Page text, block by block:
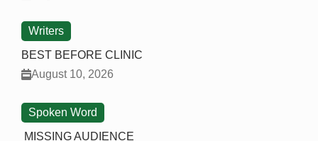
Writers
BEST BEFORE CLINIC
August 10, 2026
Spoken Word
MISSING AUDIENCE